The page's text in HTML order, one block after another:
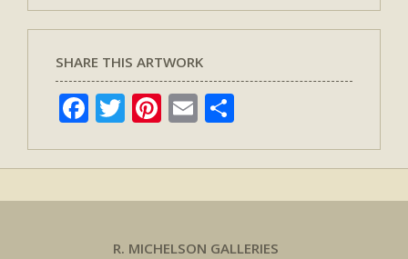
SHARE THIS ARTWORK
Facebook
TwitterPinterest
Email
R. MICHELSON GALLERIES